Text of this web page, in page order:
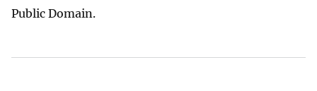
Public Domain.